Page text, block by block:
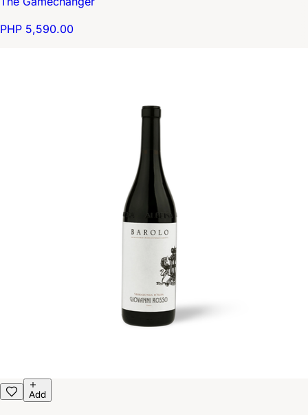
PHP 5,590.00
Add